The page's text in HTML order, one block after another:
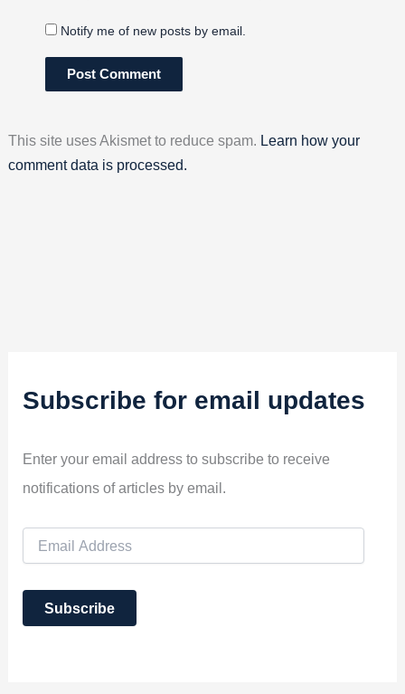
Notify me of new posts by email.
This site uses Akismet to reduce spam. Learn how your
comment data is processed.
Subscribe for email updates
Enter your email address to subscribe to receive
notifications of articles by email.
i
A
Subscribe